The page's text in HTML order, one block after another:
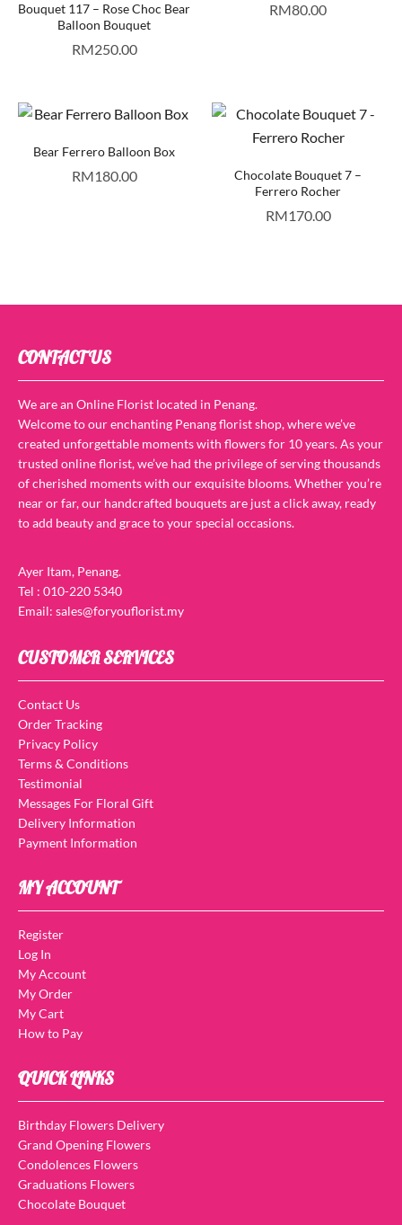
Bouquet 117 – Rose Choc Bear
Balloon Bouquet
RM250.00
RM80.00
Bear Ferrero Balloon Box
RM180.00
Chocolate Bouquet 7 –
Ferrero Rocher
RM170.00
CONTACT US
We are an Online Florist located in Penang.
Welcome to our enchanting Penang florist shop, where we’ve
created unforgettable moments with flowers for 10 years. As your
trusted online florist, we’ve had the privilege of serving thousands
of cherished moments with our exquisite blooms. Whether you’re
near or far, our handcrafted bouquets are just a click away, ready
to add beauty and grace to your special occasions.
Ayer Itam, Penang.
Tel : 010-220 5340
Email: sales@foryouflorist.my
CUSTOMER SERVICES
Contact Us
Order Tracking
Privacy Policy
Terms & Conditions
Testimonial
Messages For Floral Gift
Delivery Information
Payment Information
MY ACCOUNT
Register
Log In
My Account
My Order
My Cart
How to Pay
QUICK LINKS
Birthday Flowers Delivery
Grand Opening Flowers
Condolences Flowers
Graduations Flowers
Chocolate Bouquet